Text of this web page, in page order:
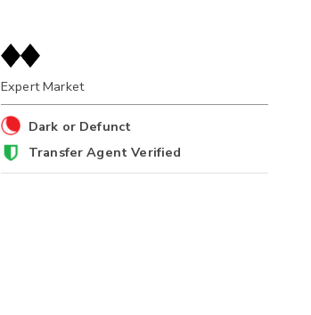
Expert Market
Dark or Defunct
Transfer Agent Verified